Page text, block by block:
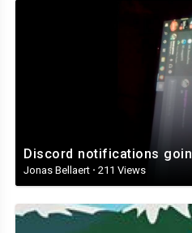
Discord notifications
Jonas Bellaert · 211 Views